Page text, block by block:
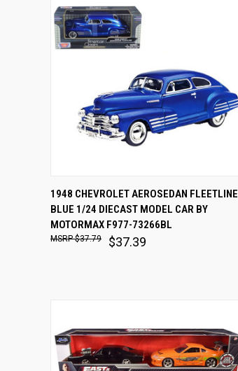
Compare
1948 CHEVROLET AEROSEDAN FLEETLINE
BLUE 1/24 DIECAST MODEL CAR BY
MOTORMAX F977-73266BL
$37.39
$37.79